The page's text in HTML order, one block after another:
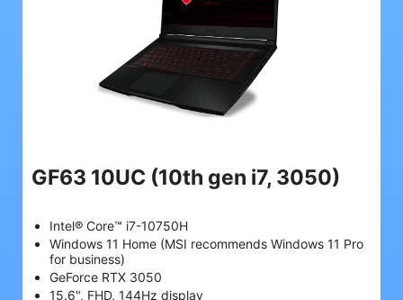
GF63 10UC (10th gen i7, 3050)
Intel® Core™ i7-10750H
Windows 11 Home (MSI recommends Windows 11 Pro
for business)
GeForce RTX 3050
15.6", FHD, 144Hz display